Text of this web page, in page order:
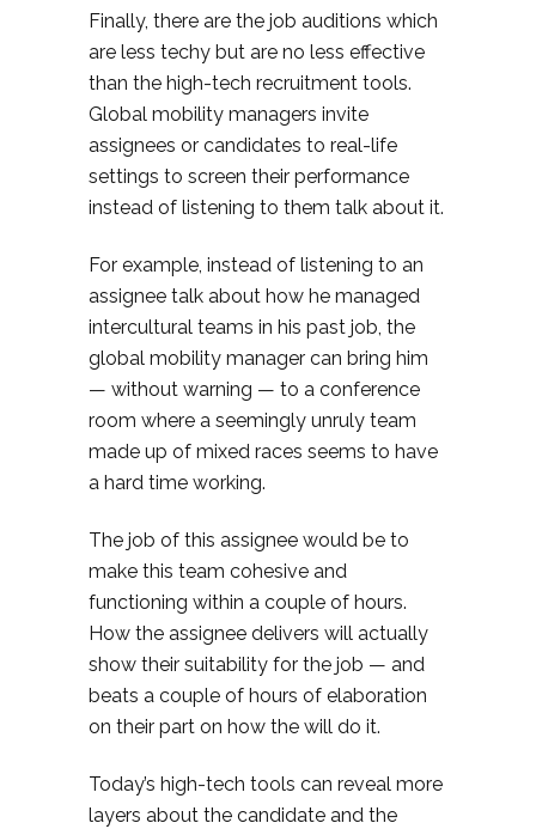
Finally, there are the job auditions which
are less techy but are no less effective
than the high-tech recruitment tools.
Global mobility managers invite
assignees or candidates to real-life
settings to screen their performance
instead of listening to them talk about it.
For example, instead of listening to an
assignee talk about how he managed
intercultural teams in his past job, the
global mobility manager can bring him
— without warning — to a conference
room where a seemingly unruly team
made up of mixed races seems to have
a hard time working.
The job of this assignee would be to
make this team cohesive and
functioning within a couple of hours.
How the assignee delivers will actually
show their suitability for the job — and
beats a couple of hours of elaboration
on their part on how the will do it.
Today’s high-tech tools can reveal more
layers about the candidate and the